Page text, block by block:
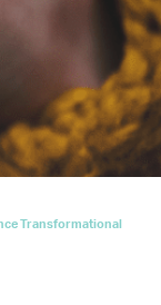
Transformational